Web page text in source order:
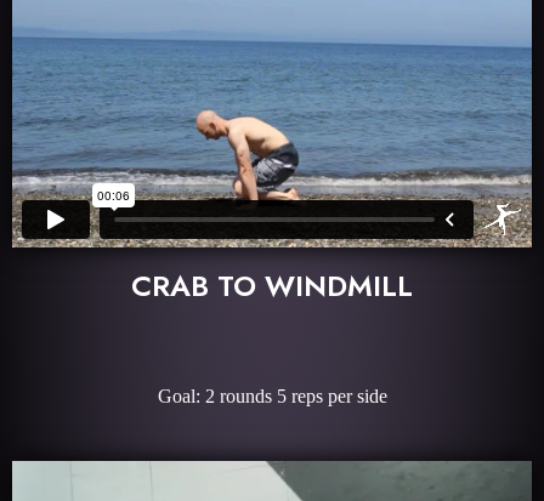
CRAB TO WINDMILL
Goal: 2 rounds 5 reps per side